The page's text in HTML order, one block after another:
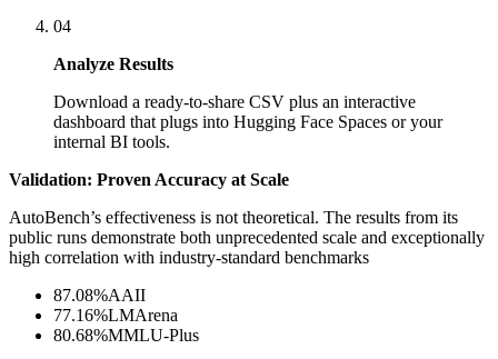
04
Analyze Results
Download a ready-to-share CSV plus an interactive
dashboard that plugs into Hugging Face Spaces or your
internal BI tools.
Validation: Proven Accuracy at Scale
AutoBench’s effectiveness is not theoretical. The results from its
public runs demonstrate both unprecedented scale and exceptionally
high correlation with industry-standard benchmarks
87.08%AAII
77.16%LMArena
80.68%MMLU-Plus